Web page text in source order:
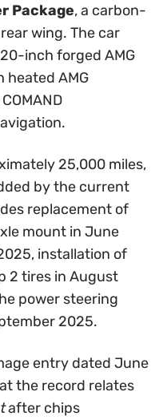
Package, a carbon-
wing. The car
inch forged AMG
heated AMG
25,000 miles,
by the current
replacement of
mount in June
installation of
2 tires in August
power steering
2025.
entry dated June
the record relates
after chips